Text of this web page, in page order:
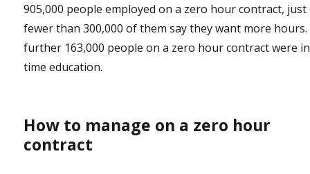
905,000 people employed on a zero hour contract, just
fewer than 300,000 of them say they want more hours.
further 163,000 people on a zero hour contract were
time education.
How to manage on a zero hour
contract